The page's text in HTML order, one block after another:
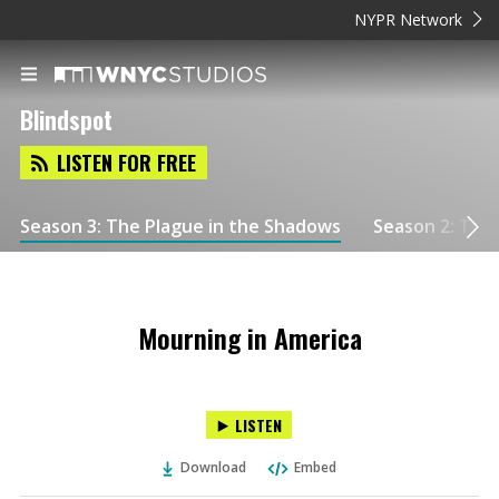
NYPR Network
Blindspot
LISTEN FOR FREE
Season 3: The Plague in the Shadows Season 2:
Mourning in America
LISTEN
Download Embed